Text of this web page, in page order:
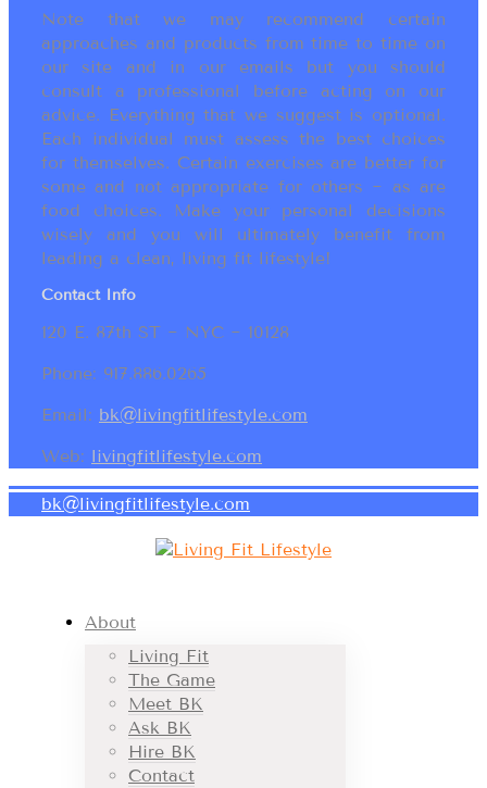
Note that we may recommend certain
approaches and products from time to time on
our site and in our emails but you should
consult a professional before acting on our
advice. Everything that we suggest is optional.
Each individual must assess the best choices
for themselves. Certain exercises are better for
some and not appropriate for others ~ as are
food choices. Make your personal decisions
wisely and you will ultimately benefit from
leading a clean, living fit lifestyle!
Contact Info
120 E. 87th ST ~ NYC ~ 10128
Phone: 917.886.0265
Email: bk@livingfitlifestyle.com
Web: livingfitlifestyle.com
bk@livingfitlifestyle.com
About
Living Fit
The Game
Meet BK
Ask BK
Hire BK
Contact